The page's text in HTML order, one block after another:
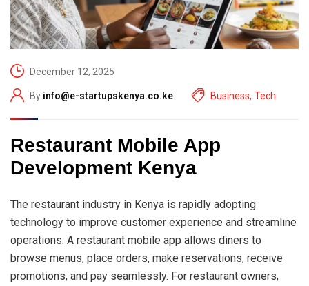
December 12, 2025
By info@e-startupskenya.co.ke Business, Tech
Restaurant Mobile App
Development Kenya
The restaurant industry in Kenya is rapidly adopting
technology to improve customer experience and streamline
operations. A restaurant mobile app allows diners to
browse menus, place orders, make reservations, receive
promotions, and pay seamlessly. For restaurant owners,